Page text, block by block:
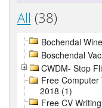
All (38)
Bochendal
Boschendal
CWDM- Stop
Free Computer
2018 (1)
Free CV